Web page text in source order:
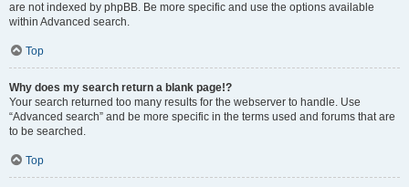
are not indexed by phpBB. Be more specific and use the options available
within Advanced search.
Top
Why does my search return a blank page!?
Your search returned too many results for the webserver to handle. Use
“Advanced search” and be more specific in the terms used and forums that are
to be searched.
Top